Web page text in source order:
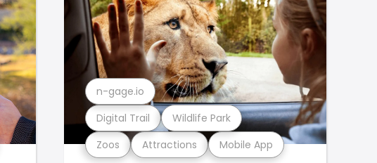
Zoos Attractions Mobile App
Digital Trail Wildlife Park
n-gage.io